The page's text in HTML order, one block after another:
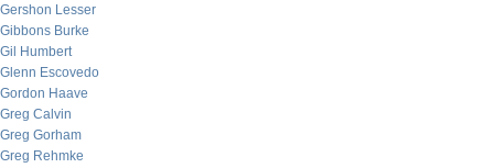
Gershon Lesser
Gibbons Burke
Gil Humbert
Glenn Escovedo
Gordon Haave
Greg Calvin
Greg Gorham
Greg Rehmke